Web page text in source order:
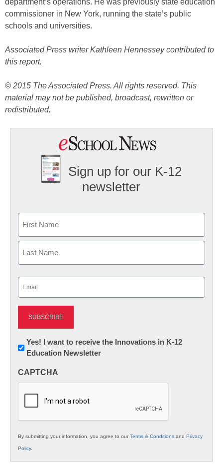
commissioner in New York, running the state’s public
schools and universities.
Associated Press writer Kathleen Hennessey contributed to
this report.
© 2015 The Associated Press. All rights reserved. This
material may not be published, broadcast, rewritten or
redistributed.
Sign up for our K-12
newsletter
First
Newsletter:
Innovations
K12
Yes! I want to receive the Innovations in K-12
Education Newsletter
CAPTCHA
By submitting your information, you agree to ourTerms & Conditions and Privacy
Policy.